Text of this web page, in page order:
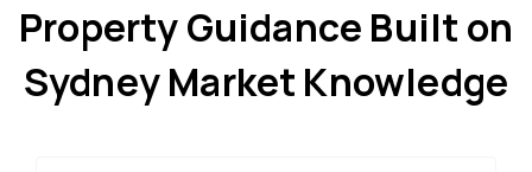
Property Guidance Built on
Sydney Market Knowledge